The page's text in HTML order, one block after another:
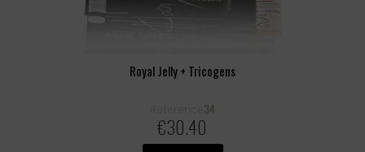
Royal Jelly + Tricogens
Reference 34
€30.40